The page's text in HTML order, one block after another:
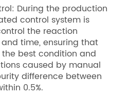
During the production
control system is
the reaction
time, ensuring that
best condition and
caused by manual
difference between
0.5%.